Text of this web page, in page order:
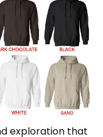
exploration that